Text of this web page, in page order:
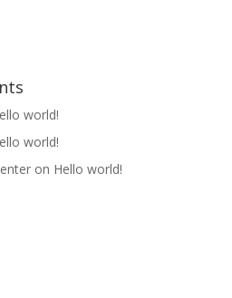
world!
world!
on Hello world!